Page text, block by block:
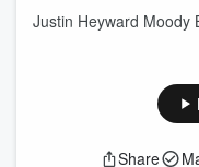
Justin Heyward Moody
Share